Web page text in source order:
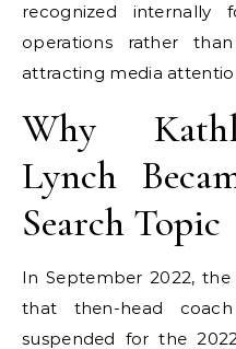
recognized internally
operations rather
attracting media
Why
Lynch
Search Topic
In September 2022,
that then-head
suspended for the